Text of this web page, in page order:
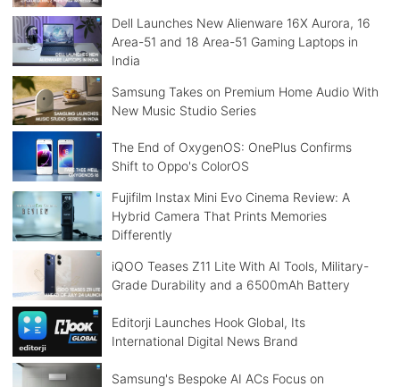
Dell Launches New Alienware 16X Aurora, 16
Area-51 and 18 Area-51 Gaming Laptops in
India
Samsung Takes on Premium Home Audio With
New Music Studio Series
The End of OxygenOS: OnePlus Confirms
Shift to Oppo's ColorOS
Fujifilm Instax Mini Evo Cinema Review: A
Hybrid Camera That Prints Memories
Differently
iQOO Teases Z11 Lite With AI Tools, Military-
Grade Durability and a 6500mAh Battery
Editorji Launches Hook Global, Its
International Digital News Brand
Samsung's Bespoke AI ACs Focus on